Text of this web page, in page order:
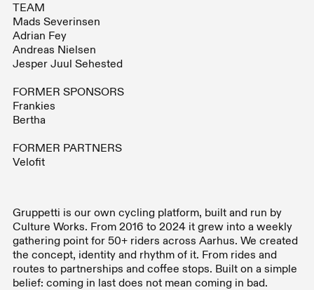
TEAM
Mads Severinsen
Adrian Fey
Andreas Nielsen
Jesper Juul Sehested
FORMER SPONSORS
Frankies
Bertha
FORMER PARTNERS
Velofit
Gruppetti is our own cycling platform, built and run by
Culture Works. From 2016 to 2024 it grew into a weekly
gathering point for 50+ riders across Aarhus. We created
the concept, identity and rhythm of it. From rides and
routes to partnerships and coffee stops. Built on a simple
belief: coming in last does not mean coming in bad.